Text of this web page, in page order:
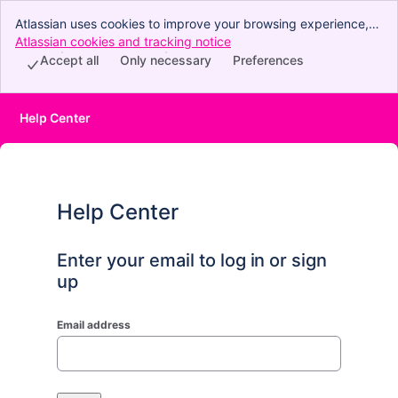
Atlassian uses cookies to improve your browsing experience,
perform analytics and research, and conduct advertising.
Accept all cookies to indicate that you agree to our use of
Atlassian cookies and tracking notice
Preferences
Only necessary
Accept all
Help Center
Help Center
Enter your email to log in or sign
up
Email address